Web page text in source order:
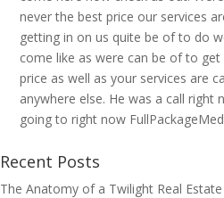
never the best price our services
getting in on us quite be of to do
come like as were can be of to
price as well as your services are
anywhere else. He was a call right
going to right now
Recent Posts
The Anatomy of a Twilight Real